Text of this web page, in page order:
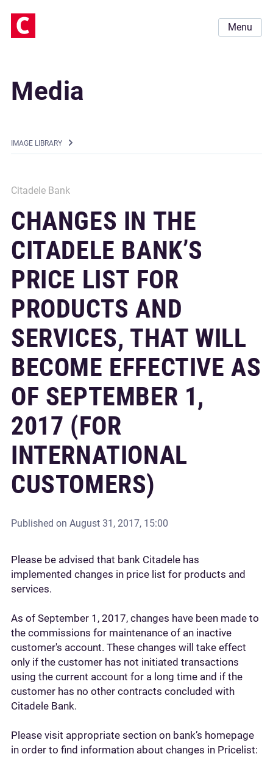
Menu
Media
IMAGE LIBRARY
Citadele Bank
CHANGES IN THE
CITADELE BANK’S
PRICE LIST FOR
PRODUCTS AND
SERVICES, THAT WILL
BECOME EFFECTIVE AS
OF SEPTEMBER 1,
2017 (FOR
INTERNATIONAL
CUSTOMERS)
Published on August 31, 2017, 15:00
Please be advised that bank Citadele has
implemented changes in price list for products and
services.
As of September 1, 2017, changes have been made to
the commissions for maintenance of an inactive
customer's account. These changes will take effect
only if the customer has not initiated transactions
using the current account for a long time and if the
customer has no other contracts concluded with
Citadele Bank.
Please visit appropriate section on bank’s homepage
in order to find information about changes in Pricelist: